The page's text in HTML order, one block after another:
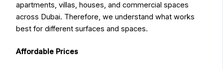
apartments, villas, houses, and commercial spaces
across Dubai. Therefore, we understand what works
best for different surfaces and spaces.
Affordable Prices